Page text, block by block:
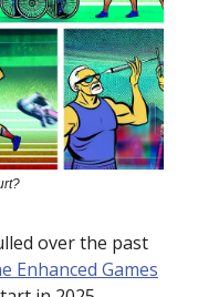
over the past
Enhanced Games